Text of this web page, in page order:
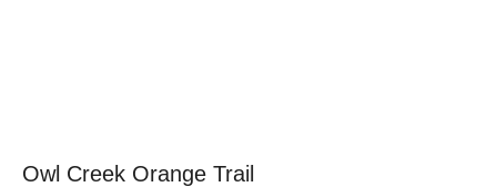
Owl Creek Orange Trail